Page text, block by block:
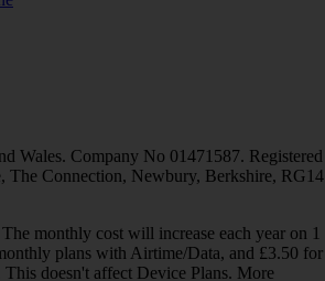
Wales. Company No 01471587. Registered
The Connection, Newbury, Berkshire, RG14
monthly cost will increase each year on 1
plans with Airtime/Data, and £3.50 for
doesn't affect Device Plans. More